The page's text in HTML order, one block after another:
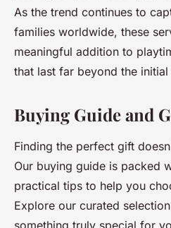
As the trend continues to
families worldwide, these
meaningful addition to
that last far beyond the
Buying Guide and
Finding the perfect gift
Our buying guide is packed
practical tips to help you
Explore our curated
something truly special for